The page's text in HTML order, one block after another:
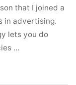
that I joined a
in advertising.
lets you do
…